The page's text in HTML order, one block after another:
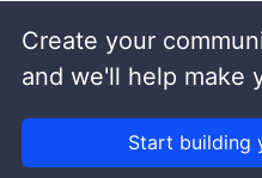
Create your
and we'll help make
Start building